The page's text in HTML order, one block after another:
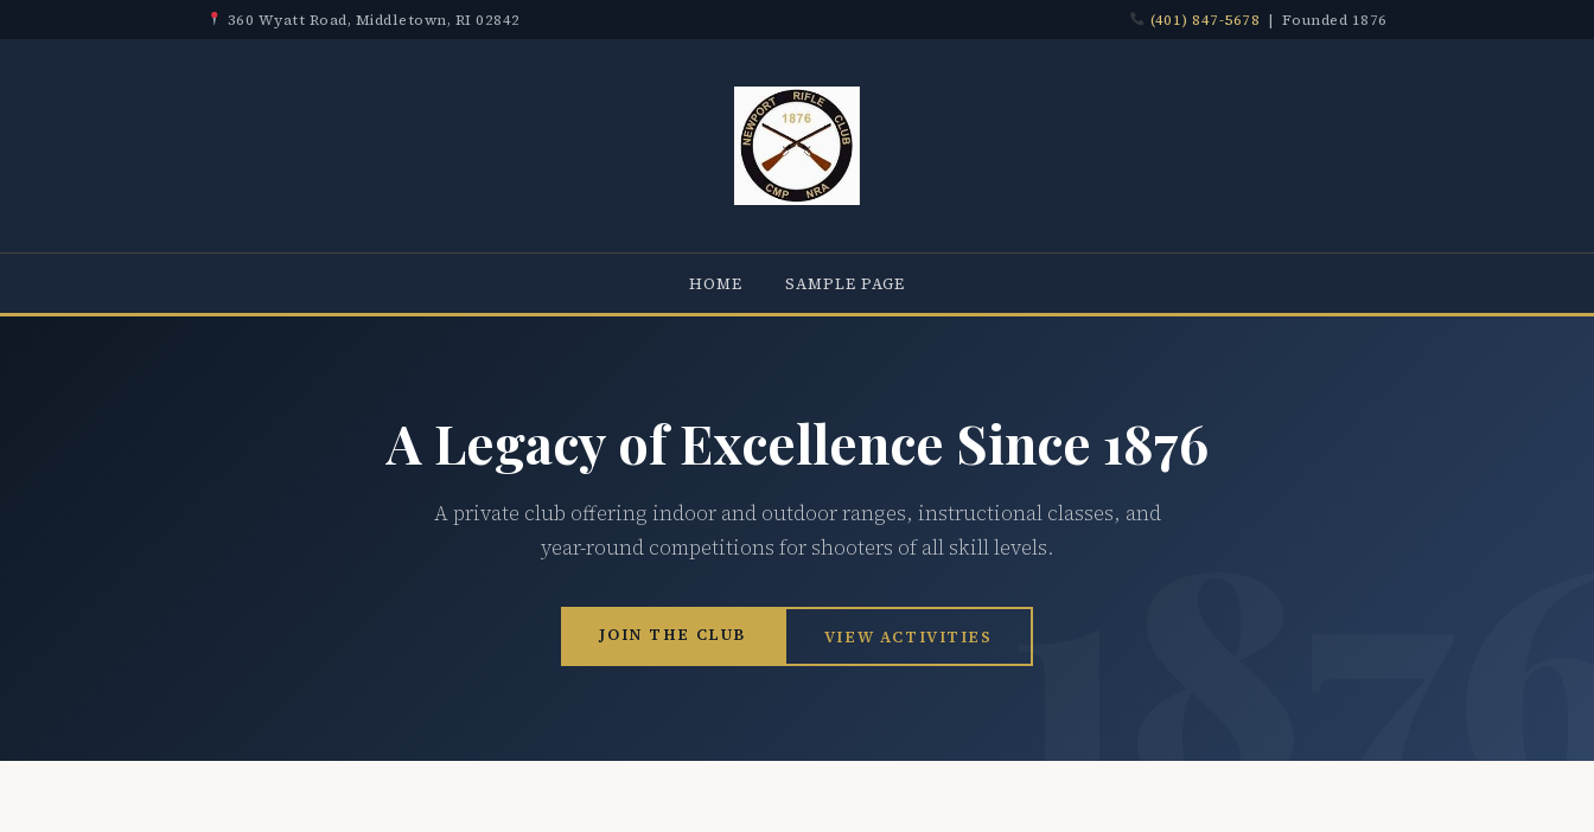
360 Wyatt Road, Middletown, RI 02842 (401) 847-5678 | Founded 1876
HOME SAMPLE PAGE
A Legacy of Excellence Since 1876
A private club offering indoor and outdoor ranges, instructional classes, and
year-round competitions for shooters of all skill levels.
JOIN THE CLUB VIEW ACTIVITIES